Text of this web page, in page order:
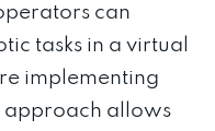
can
tasks in a virtual
implementing
approach allows